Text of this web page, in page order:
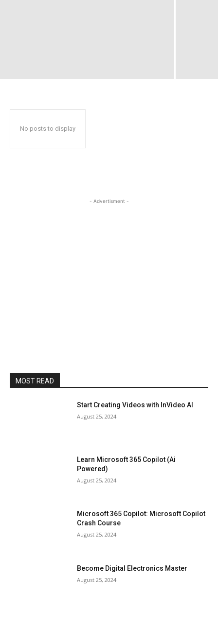
No posts to display
- Advertisment -
MOST READ
Start Creating Videos with InVideo AI
August 25, 2024
Learn Microsoft 365 Copilot (Ai
Powered)
August 25, 2024
Microsoft 365 Copilot: Microsoft Copilot
Crash Course
August 25, 2024
Become Digital Electronics Master
August 25, 2024